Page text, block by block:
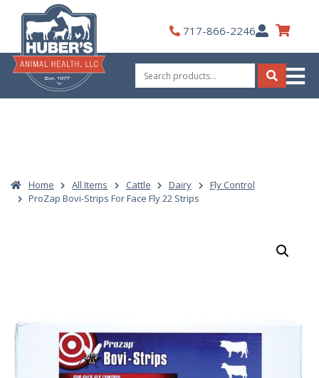
content
717-866-2246My
Account
Search
for:
Search
Home All Items Cattle Dairy
Fly Control
ProZap Bovi-Strips For Face Fly 22 Strips